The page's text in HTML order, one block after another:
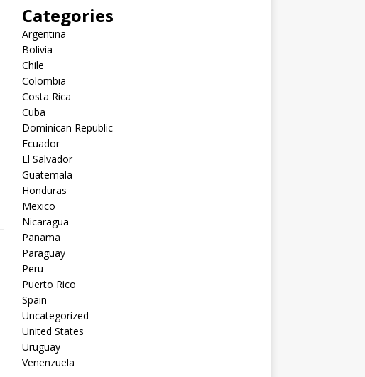
Categories
Argentina
Bolivia
Chile
Colombia
Costa Rica
Cuba
Dominican Republic
Ecuador
El Salvador
Guatemala
Honduras
Mexico
Nicaragua
Panama
Paraguay
Peru
Puerto Rico
Spain
Uncategorized
United States
Uruguay
Venenzuela